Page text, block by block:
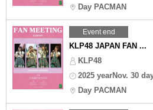
Day PACMAN
Event end
KLP48 JAPAN FAN ...
KLP48
2025 yearNov. 30
Day PACMAN